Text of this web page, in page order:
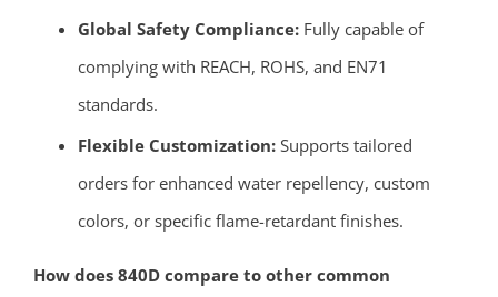
Global Safety Compliance: Fully capable of
complying with REACH, ROHS, and EN71
standards.
Flexible Customization: Supports tailored
orders for enhanced water repellency, custom
colors, or specific flame-retardant finishes.
How does 840D compare to other common